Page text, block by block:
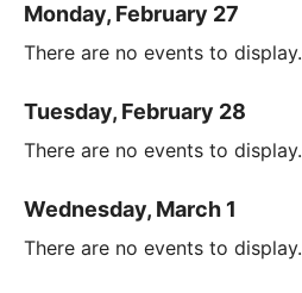
Monday, February 27
There are no events to display.
Tuesday, February 28
There are no events to display.
Wednesday, March 1
There are no events to display.